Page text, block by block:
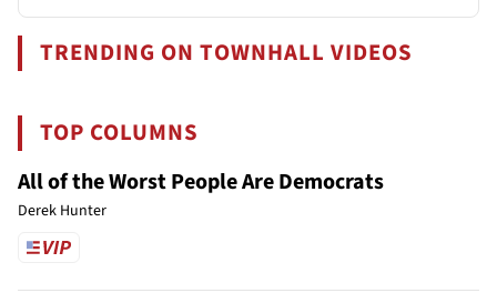
TRENDING ON TOWNHALL VIDEOS
TOP COLUMNS
All of the Worst People Are Democrats
Derek Hunter